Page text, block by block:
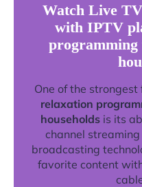
Watch Live
with IPTV
programming
One of the
relaxation
householdsis its
channel
broadcasting
favorite content